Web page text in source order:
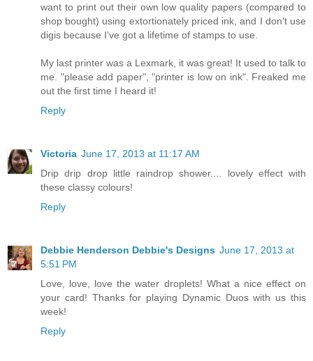
want to print out their own low quality papers (compared to
shop bought) using extortionately priced ink, and I don't use
digis because I've got a lifetime of stamps to use.
My last printer was a Lexmark, it was great! It used to talk to
me. "please add paper", "printer is low on ink". Freaked me
out the first time I heard it!
Reply
Victoria June 17, 2013 at 11:17 AM
Drip drip drop little raindrop shower.... lovely effect with
these classy colours!
Reply
Debbie Henderson Debbie's Designs June 17, 2013 at
5:51 PM
Love, love, love the water droplets! What a nice effect on
your card! Thanks for playing Dynamic Duos with us this
week!
Reply